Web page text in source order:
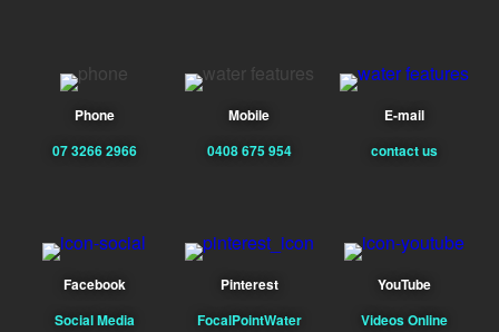
Phone
07 3266 2966
Mobile
0408 675 954
E-mail
contact us
Facebook
Social Media
Pinterest
FocalPointWater
YouTube
Videos Online